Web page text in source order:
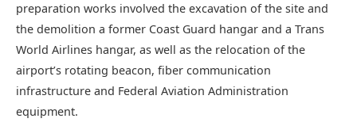
preparation works involved the excavation of the site and
the demolition a former Coast Guard hangar and a Trans
World Airlines hangar, as well as the relocation of the
airport’s rotating beacon, fiber communication
infrastructure and Federal Aviation Administration
equipment.